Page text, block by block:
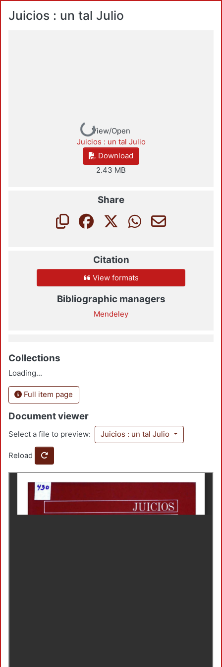
Juicios : un tal Julio
Loading...
View/Open
Juicios : un tal Julio
Download
2.43 MB
Share
Citation
View formats
Bibliographic managers
Mendeley
Collections
Loading...
Full item page
Document viewer
Select a file to preview: Juicios : un tal Julio
Reload